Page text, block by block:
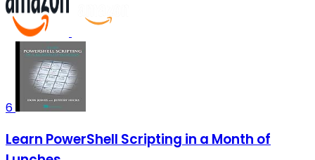
6
Learn PowerShell Scripting in a Month of